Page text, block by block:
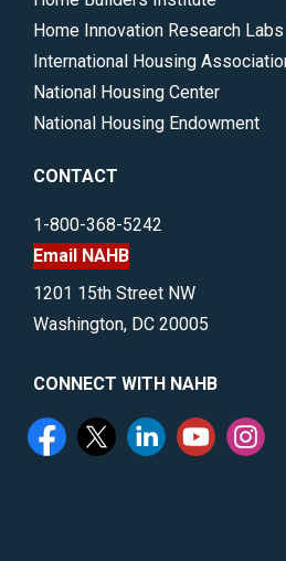
Home Innovation Research Labs
International Housing
National Housing Center
National Housing Endowment
CONTACT
1-800-368-5242
Email NAHB
1201 15th Street NW
Washington, DC 20005
CONNECT WITH NAHB